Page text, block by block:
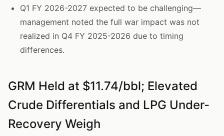
Q1 FY 2026-2027 expected to be challenging—
management noted the full war impact was not
realized in Q4 FY 2025-2026 due to timing
differences.
GRM Held at $11.74/bbl; Elevated
Crude Differentials and LPG Under-
Recovery Weigh